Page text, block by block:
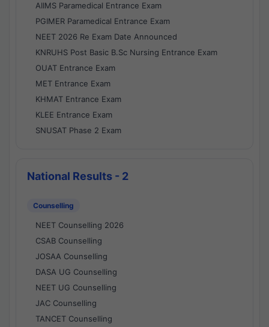
AIIMS Paramedical Entrance Exam
PGIMER Paramedical Entrance Exam
NEET 2026 Re Exam Date Announced
KNRUHS Post Basic B.Sc Nursing Entrance Exam
OUAT Entrance Exam
MET Entrance Exam
KHMAT Entrance Exam
KLEE Entrance Exam
SNUSAT Phase 2 Exam
National Results - 2
Counselling
NEET Counselling 2026
CSAB Counselling
JOSAA Counselling
DASA UG Counselling
NEET UG Counselling
JAC Counselling
TANCET Counselling